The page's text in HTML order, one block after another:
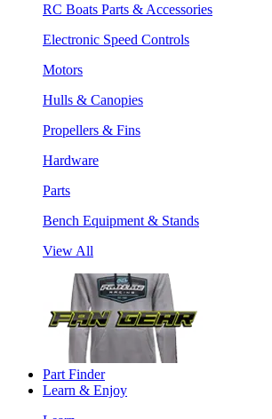
RC Boats Parts & Accessories
Electronic Speed Controls
Motors
Hulls & Canopies
Propellers & Fins
Hardware
Parts
Bench Equipment & Stands
View All
Part Finder
Learn & Enjoy